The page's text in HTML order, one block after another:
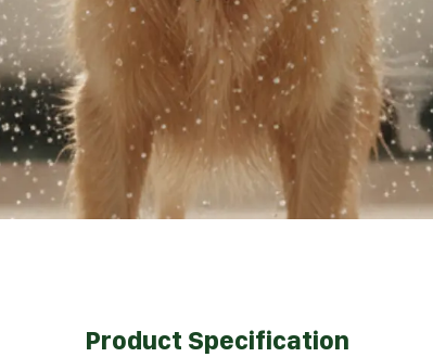
Product Specification